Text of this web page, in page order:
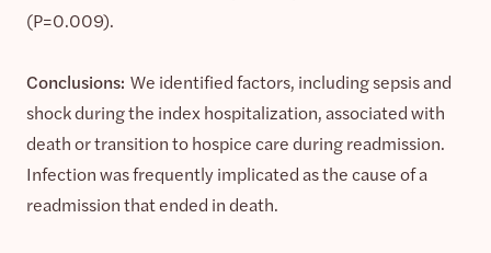
(P=0.009).
Conclusions: We identified factors, including sepsis and
shock during the index hospitalization, associated with
death or transition to hospice care during readmission.
Infection was frequently implicated as the cause of a
readmission that ended in death.